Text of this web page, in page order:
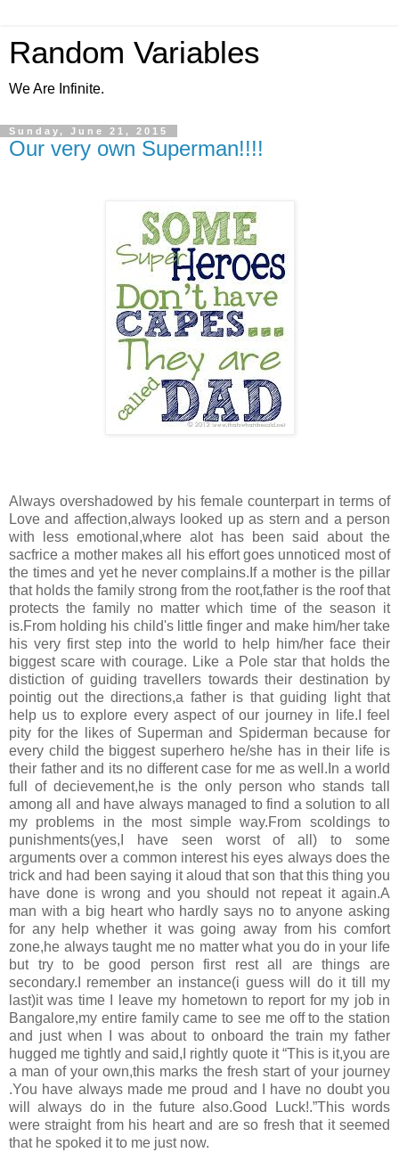
Random Variables
We Are Infinite.
Sunday, June 21, 2015
Our very own Superman!!!!
Always overshadowed by his female counterpart in terms of
Love and affection,always looked up as stern and a person
with less emotional,where alot has been said about the
sacfrice a mother makes all his effort goes unnoticed most of
the times and yet he never complains.If a mother is the pillar
that holds the family strong from the root,father is the roof that
protects the family no matter which time of the season it
is.From holding his child's little finger and make him/her take
his very first step into the world to help him/her face their
biggest scare with courage. Like a Pole star that holds the
distiction of guiding travellers towards their destination by
pointig out the directions,a father is that guiding light that
help us to explore every aspect of our journey in life.I feel
pity for the likes of Superman and Spiderman because for
every child the biggest superhero he/she has in their life is
their father and its no different case for me as well.In a world
full of decievement,he is the only person who stands tall
among all and have always managed to find a solution to all
my problems in the most simple way.From scoldings to
punishments(yes,I have seen worst of all) to some
arguments over a common interest his eyes always does the
trick and had been saying it aloud that son that this thing you
have done is wrong and you should not repeat it again.A
man with a big heart who hardly says no to anyone asking
for any help whether it was going away from his comfort
zone,he always taught me no matter what you do in your life
but try to be good person first rest all are things are
secondary.I remember an instance(i guess will do it till my
last)it was time I leave my hometown to report for my job in
Bangalore,my entire family came to see me off to the station
and just when I was about to onboard the train my father
hugged me tightly and said,I rightly quote it “This is it,you are
a man of your own,this marks the fresh start of your journey
.You have always made me proud and I have no doubt you
will always do in the future also.Good Luck!.”This words
were straight from his heart and are so fresh that it seemed
that he spoked it to me just now.